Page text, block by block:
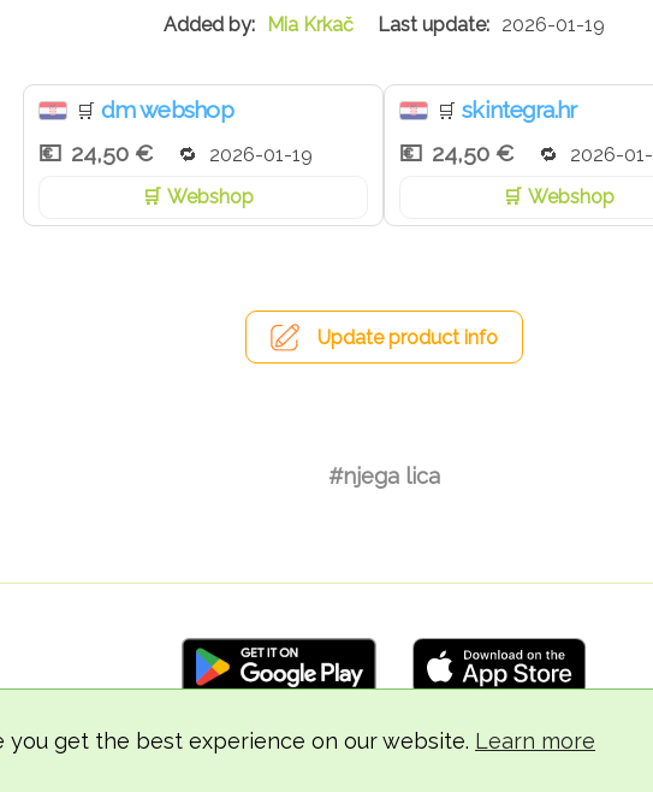
you get the best experience on our website. Learn more
Mia Krkač 2026-01-19
🛒 dm webshop
24,50 €
2026-01-19
Webshop
🛒 skintegra.hr
24,50 €
2026-
Webshop
Update product info
#njega lica